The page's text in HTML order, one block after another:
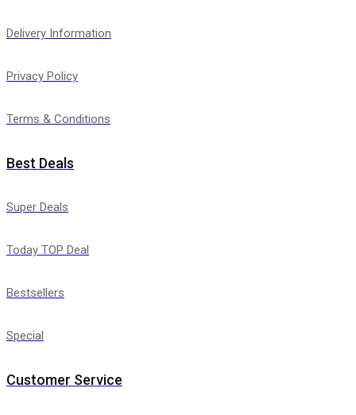
Delivery Information
Privacy Policy
Terms & Conditions
Best Deals
Super Deals
Today TOP Deal
Bestsellers
Special
Customer Service